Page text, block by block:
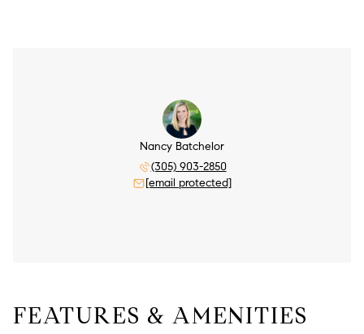
Nancy Batchelor
(305) 903-2850
[email protected]
FEATURES & AMENITIES